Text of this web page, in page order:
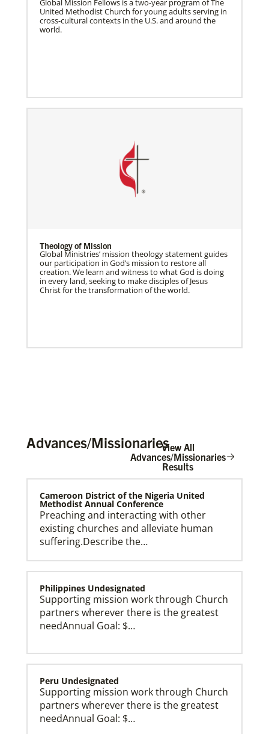
Global Mission Fellows is a two-year program of The
United Methodist Church for young adults serving in
cross-cultural contexts in the U.S. and around the
world.
Theology of Mission
Global Ministries’ mission theology statement guides
our participation in God’s mission to restore all
creation. We learn and witness to what God is doing
in every land, seeking to make disciples of Jesus
Christ for the transformation of the world.
Church and Conference Resources
Global Ministries’ mission theology statement guides
creation. We learn and witness to what God is doing
in every land, seeking to make disciples of Jesus
Advances/MissionariesView All
Advances/Missionaries
Results
Cameroon District of the Nigeria United
Methodist Annual Conference
Preaching and interacting with other
existing churches and alleviate human
suffering.Describe the…
Philippines Undesignated
Supporting mission work through Church
partners wherever there is the greatest
needAnnual Goal: $…
Peru Undesignated
Supporting mission work through Church
partners wherever there is the greatest
needAnnual Goal: $…